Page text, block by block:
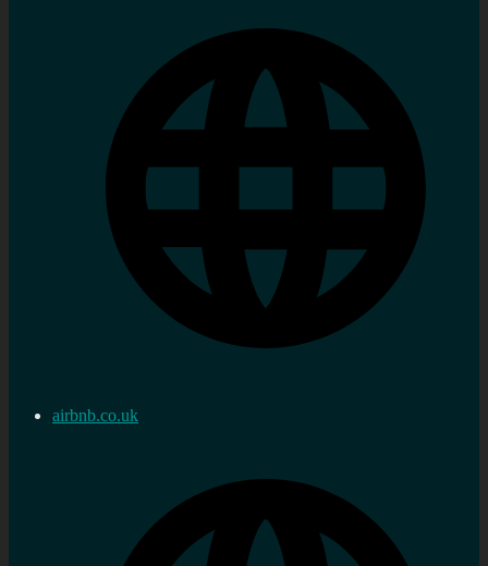
airbnb.co.uk